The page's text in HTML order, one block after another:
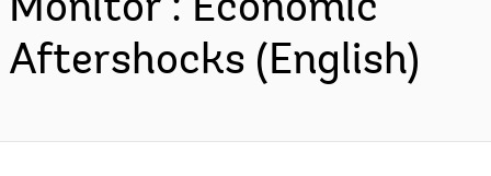
Monitor : Economic
Aftershocks (English)